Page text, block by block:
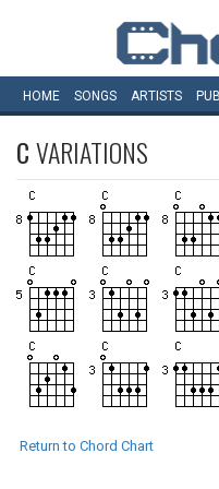
HOME SONGS ARTISTS
CVARIATIONS
Return to Chord Chart